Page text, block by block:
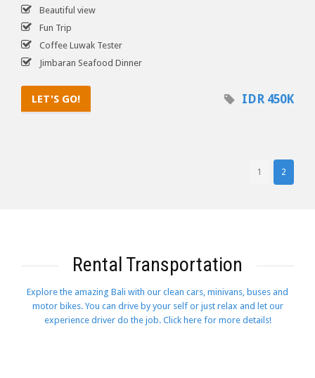
Beautiful view
Fun Trip
Coffee Luwak Tester
Jimbaran Seafood Dinner
LET'S GO! IDR 450K
1 2
Rental Transportation
Explore the amazing Bali with our clean cars, minivans, buses and
motor bikes. You can drive by your self or just relax and let our
experience driver do the job. Click here for more details!